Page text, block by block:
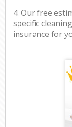
4. Our free
specific
insurance for